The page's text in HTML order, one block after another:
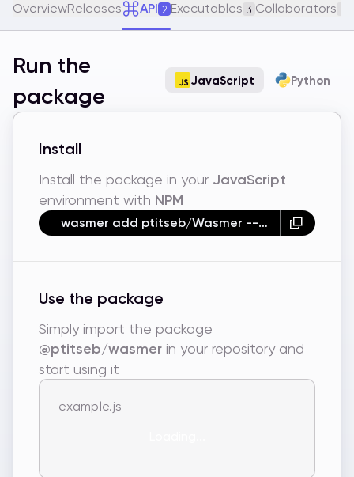
OverviewReleases API 2 Executables 3 Collaborators
Run the
package
JavaScript Python
Install
Install the package in your JavaScript
environment with NPM
wasmer add ptitseb/Wasmer --npm
Use the package
Simply import the package
@ptitseb/wasmer in your repository and
start using it
example.js